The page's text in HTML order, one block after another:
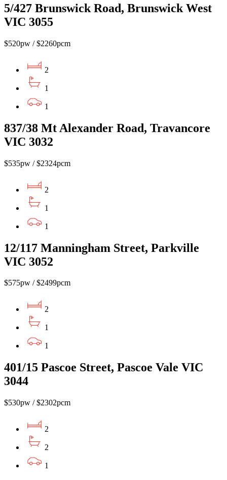
5/427 Brunswick Road, Brunswick West
VIC 3055
$520pw / $2260pcm
2
1
1
837/38 Mt Alexander Road, Travancore
VIC 3032
$535pw / $2324pcm
2
1
1
12/117 Manningham Street, Parkville
VIC 3052
$575pw / $2499pcm
2
1
1
401/15 Pascoe Street, Pascoe Vale VIC
3044
$530pw / $2302pcm
2
2
1